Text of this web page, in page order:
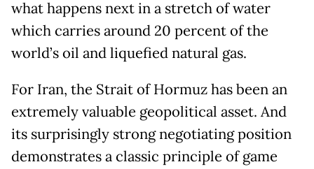
what happens next in a stretch of water
which carries around 20 percent of the
world’s oil and liquefied natural gas.
For Iran, the Strait of Hormuz has been an
extremely valuable geopolitical asset. And
its surprisingly strong negotiating position
demonstrates a classic principle of game